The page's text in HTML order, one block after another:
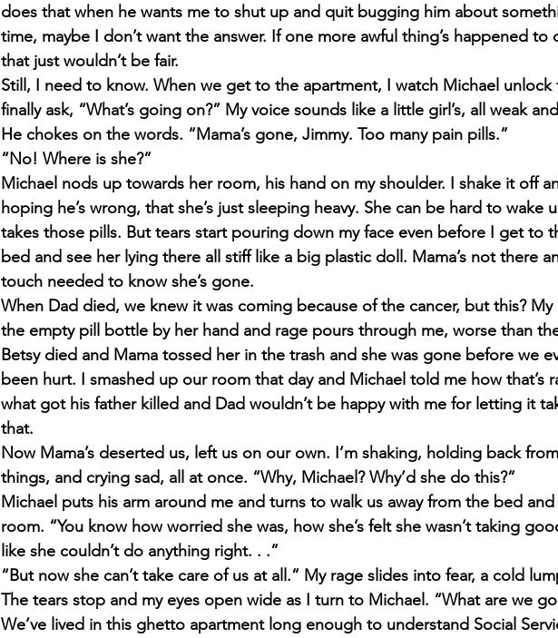
does that when he wants me to shut up and quit bugging him about
time, maybe I don’t want the answer. If one more awful thing’s happened to
that just wouldn’t be fair.
Still, I need to know. When we get to the apartment, I watch Michael unlock
finally ask, “What’s going on?” My voice sounds like a little girl’s, all weak
He chokes on the words. “Mama’s gone, Jimmy. Too many pain pills.”
“No! Where is she?”
Michael nods up towards her room, his hand on my shoulder. I shake it off
hoping he’s wrong, that she’s just sleeping heavy. She can be hard to wake
takes those pills. But tears start pouring down my face even before I get to
bed and see her lying there all stiff like a big plastic doll. Mama’s not there
touch needed to know she’s gone.
When Dad died, we knew it was coming because of the cancer, but this?
the empty pill bottle by her hand and rage pours through me, worse than
Betsy died and Mama tossed her in the trash and she was gone before we
been hurt. I smashed up our room that day and Michael told me how that’s
what got his father killed and Dad wouldn’t be happy with me for letting it
that.
Now Mama’s deserted us, left us on our own. I’m shaking, holding back
things, and crying sad, all at once. “Why, Michael? Why’d she do this?”
Michael puts his arm around me and turns to walk us away from the bed
room. “You know how worried she was, how she’s felt she wasn’t taking
like she couldn’t do anything right. . .”
“But now she can’t take care of us at all.” My rage slides into fear, a cold
The tears stop and my eyes open wide as I turn to Michael. “What are we
We’ve lived in this ghetto apartment long enough to understand Social